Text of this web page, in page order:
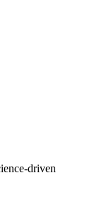
driven